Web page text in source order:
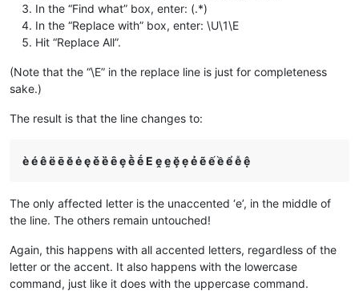
In the “Find what” box, enter: (.*)
In the “Replace with” box, enter: \U\1\E
Hit “Replace All”.
(Note that the “\E” in the replace line is just for completeness
sake.)
The result is that the line changes to:
è é ê ë ē ĕ ė ę ě ȅ ȇ ȩ ḕ ḗ E ḙ ḛ ḝ ẹ ẻ ẽ ế ề ể ễ ệ
The only affected letter is the unaccented ‘e’, in the middle of
the line. The others remain untouched!
Again, this happens with all accented letters, regardless of the
letter or the accent. It also happens with the lowercase
command, just like it does with the uppercase command.